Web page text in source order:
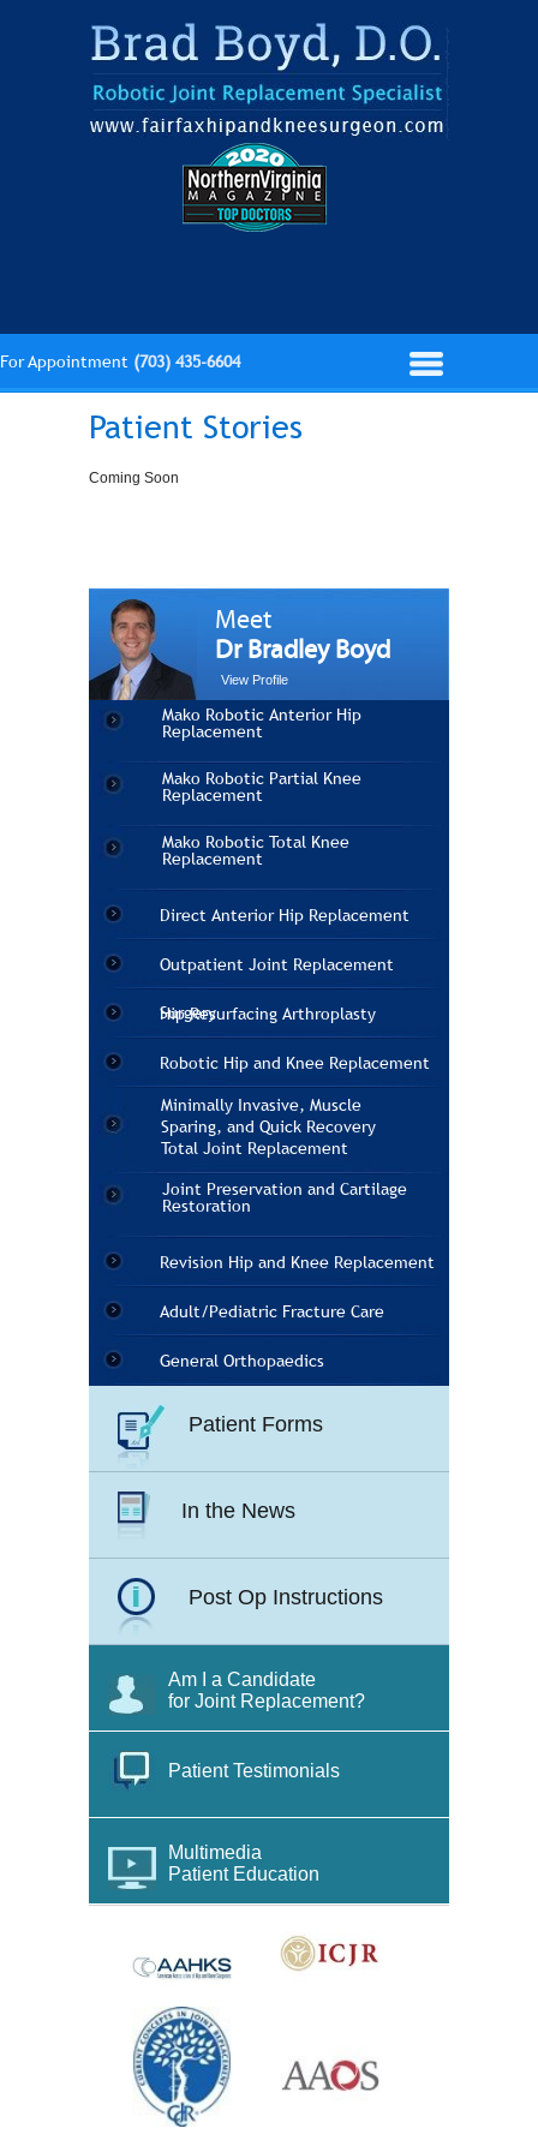
For Appointment (703) 435-6604
Patient Stories
Coming Soon
Meet
Dr Bradley Boyd
View Profile
Mako Robotic Anterior Hip
Replacement
Mako Robotic Partial Knee
Replacement
Mako Robotic Total Knee
Replacement
Direct Anterior Hip Replacement
Outpatient Joint Replacement
Surgery
Hip Resurfacing Arthroplasty
Robotic Hip and Knee Replacement
Minimally Invasive, Muscle
Sparing, and Quick Recovery
Total Joint Replacement
Joint Preservation and Cartilage
Restoration
Revision Hip and Knee Replacement
Adult/Pediatric Fracture Care
General Orthopaedics
Patient Forms
In the News
Post Op Instructions
Am I a Candidate
for Joint Replacement?
Patient Testimonials
Multimedia
Patient Education